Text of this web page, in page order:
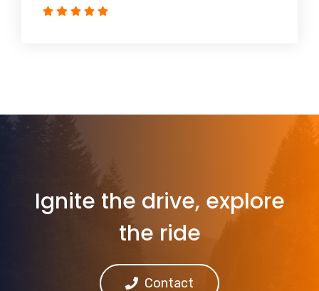
Ignite the drive, explore
the ride
Contact